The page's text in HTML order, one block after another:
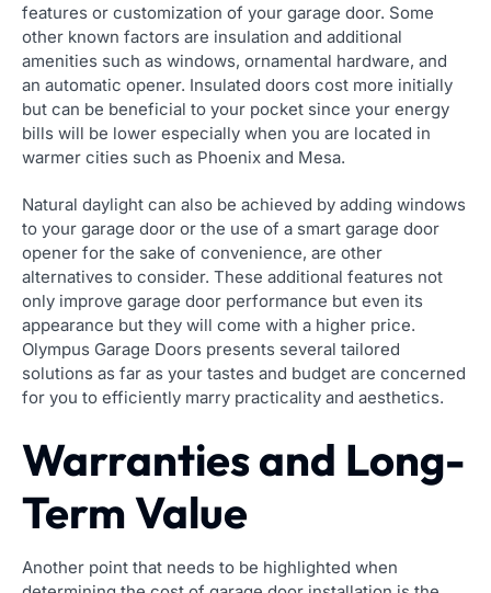
features or customization of your garage door. Some
other known factors are insulation and additional
amenities such as windows, ornamental hardware, and
an automatic opener. Insulated doors cost more initially
but can be beneficial to your pocket since your energy
bills will be lower especially when you are located in
warmer cities such as Phoenix and Mesa.
Natural daylight can also be achieved by adding windows
to your garage door or the use of a smart garage door
opener for the sake of convenience, are other
alternatives to consider. These additional features not
only improve garage door performance but even its
appearance but they will come with a higher price.
Olympus Garage Doors presents several tailored
solutions as far as your tastes and budget are concerned
for you to efficiently marry practicality and aesthetics.
Warranties and Long-
Term Value
Another point that needs to be highlighted when